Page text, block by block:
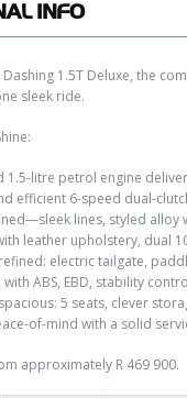
INFO
Dashing 1.5T Deluxe, the
sleek ride.
1.5-litre petrol engine
efficient 6-speed dual-
lines, styled
leather upholstery, dual
electric tailgate,
with ABS, EBD, stability
5 seats, clever
of-mind with a solid
approximately R 469 900.